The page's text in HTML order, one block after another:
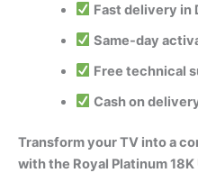
Fast delivery in
Same-day
Free technical
Cash on
Transform your TV into a
with the Royal Platinum